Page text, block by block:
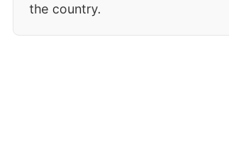
the country.